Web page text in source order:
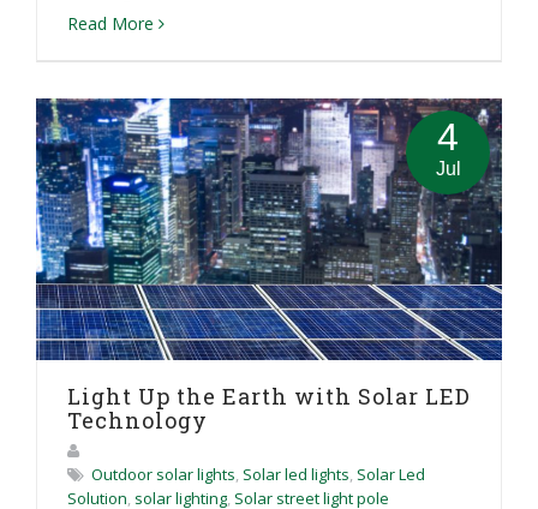
Read More
4
Jul
Light Up the Earth with Solar LED
Technology
Outdoor solar lights, Solar led lights, Solar Led
Solution, solar lighting, Solar street light pole